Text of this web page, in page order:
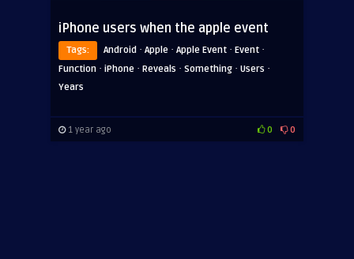
iPhone users when the apple event
Tags: Android · Apple · Apple Event · Event ·
Function · iPhone · Reveals · Something · Users ·
Years
1 year ago 0 0